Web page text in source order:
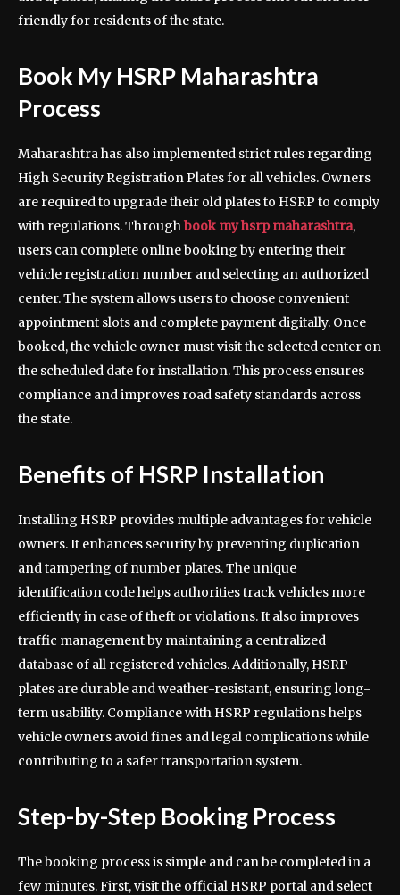
friendly for residents of the state.
Book My HSRP Maharashtra
Process
Maharashtra has also implemented strict rules regarding
High Security Registration Plates for all vehicles. Owners
are required to upgrade their old plates to HSRP to comply
with regulations. Through book my hsrp maharashtra,
users can complete online booking by entering their
vehicle registration number and selecting an authorized
center. The system allows users to choose convenient
appointment slots and complete payment digitally. Once
booked, the vehicle owner must visit the selected center on
the scheduled date for installation. This process ensures
compliance and improves road safety standards across
the state.
Benefits of HSRP Installation
Installing HSRP provides multiple advantages for vehicle
owners. It enhances security by preventing duplication
and tampering of number plates. The unique
identification code helps authorities track vehicles more
efficiently in case of theft or violations. It also improves
traffic management by maintaining a centralized
database of all registered vehicles. Additionally, HSRP
plates are durable and weather-resistant, ensuring long-
term usability. Compliance with HSRP regulations helps
vehicle owners avoid fines and legal complications while
contributing to a safer transportation system.
Step-by-Step Booking Process
The booking process is simple and can be completed in a
few minutes. First, visit the official HSRP portal and select